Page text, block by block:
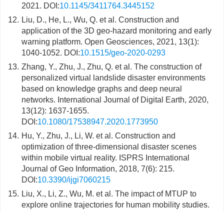
2021. DOI:10.1145/3411764.3445152
12. Liu, D., He, L., Wu, Q. et al. Construction and
application of the 3D geo-hazard monitoring and early
warning platform. Open Geosciences, 2021, 13(1):
1040-1052. DOI:10.1515/geo-2020-0293
13. Zhang, Y., Zhu, J., Zhu, Q. et al. The construction of
personalized virtual landslide disaster environments
based on knowledge graphs and deep neural
networks. International Journal of Digital Earth, 2020,
13(12): 1637-1655.
DOI:10.1080/17538947.2020.1773950
14. Hu, Y., Zhu, J., Li, W. et al. Construction and
optimization of three-dimensional disaster scenes
within mobile virtual reality. ISPRS International
Journal of Geo Information, 2018, 7(6): 215.
DOI:10.3390/ijgi7060215
15. Liu, X., Li, Z., Wu, M. et al. The impact of MTUP to
explore online trajectories for human mobility studies.